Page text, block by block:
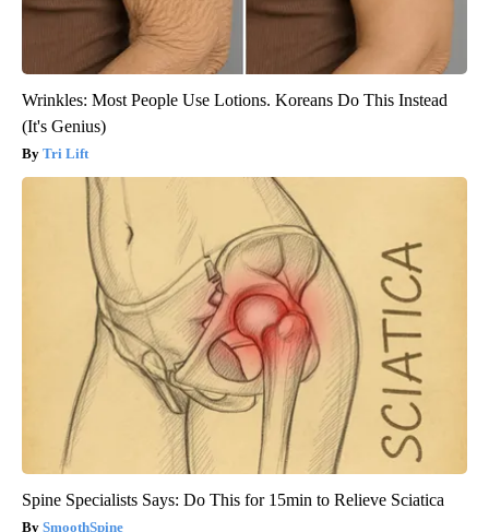
Wrinkles: Most People Use Lotions. Koreans Do This Instead
(It's Genius)
Tri Lift
Spine Specialists Says: Do This for 15min to Relieve Sciatica
SmoothSpine